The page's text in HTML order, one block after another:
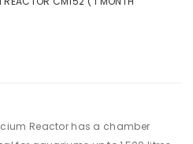
Reactor has a chamber